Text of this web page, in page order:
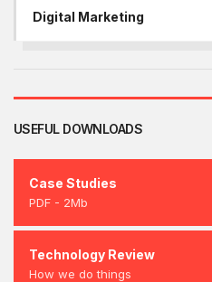
Digital Marketing
USEFUL DOWNLOADS
Case Studies
PDF - 2Mb
Technology Review
How we do things